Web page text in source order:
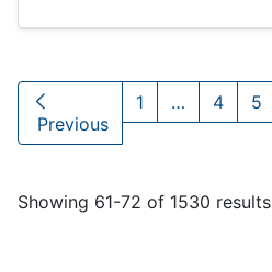
Previous
1 … 4 5
Showing 61-72 of 1530 results